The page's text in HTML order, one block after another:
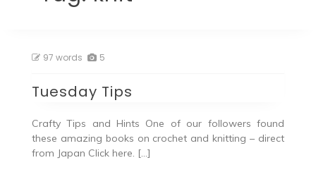
97 words 5
Tuesday Tips
Crafty Tips and Hints One of our followers found
these amazing books on crochet and knitting – direct
from Japan Click here. […]